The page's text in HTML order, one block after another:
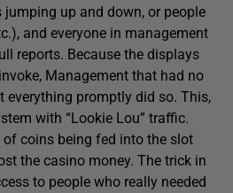
up and down, or people
and everyone in management
reports. Because the displays
Management that had no
everything promptly did so. This,
with “Lookie Lou” traffic.
coins being fed into the slot
the casino money. The trick in
to people who really needed